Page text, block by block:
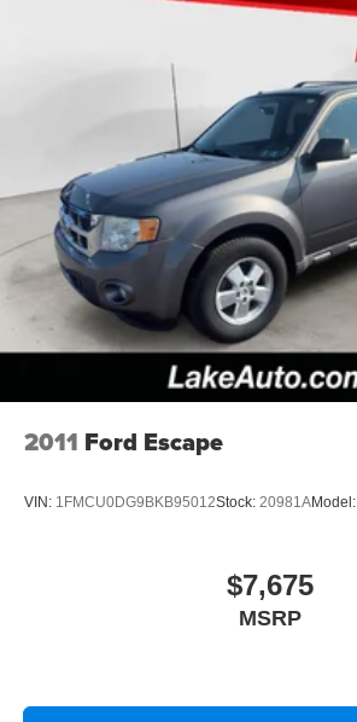
2011 Ford Escape
VIN: 1FMCU0DG9BKB95012Stock: 20981AModel:
$7,675
MSRP